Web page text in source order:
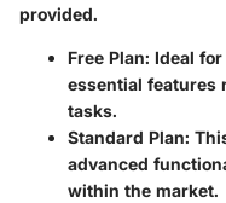
provided.
Free Plan: Ideal
essential features
tasks.
Standard Plan:
advanced
within the market.